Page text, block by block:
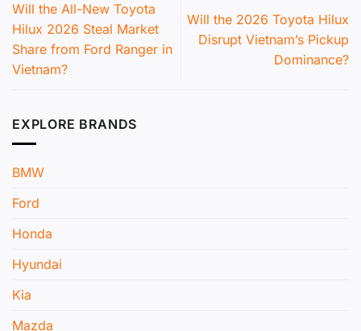
Will the All-New Toyota
Hilux 2026 Steal Market
Share from Ford Ranger in
Vietnam?
Will the 2026 Toyota Hilux
Disrupt Vietnam’s Pickup
Dominance?
EXPLORE BRANDS
BMW
Ford
Honda
Hyundai
Kia
Mazda